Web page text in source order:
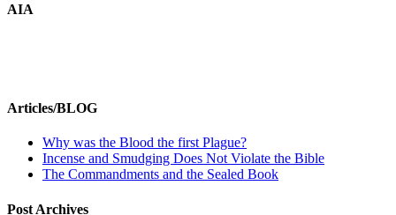
AIA
Articles/BLOG
Why was the Blood the first Plague?
Incense and Smudging Does Not Violate the Bible
The Commandments and the Sealed Book
Post Archives